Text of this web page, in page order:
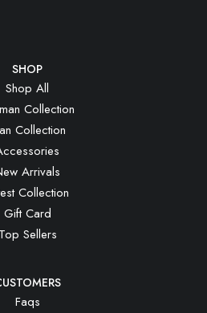
SHOP
Shop All
Collection
Collection
Arrivals
Collection
Gift Card
Top Sellers
Faqs